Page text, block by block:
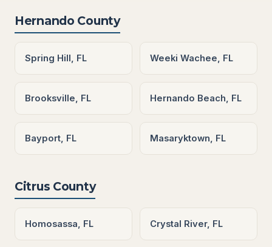
Hernando County
Spring Hill, FL Weeki Wachee, FL
Brooksville, FL Hernando Beach, FL
Bayport, FL Masaryktown, FL
Citrus County
Homosassa, FL Crystal River, FL